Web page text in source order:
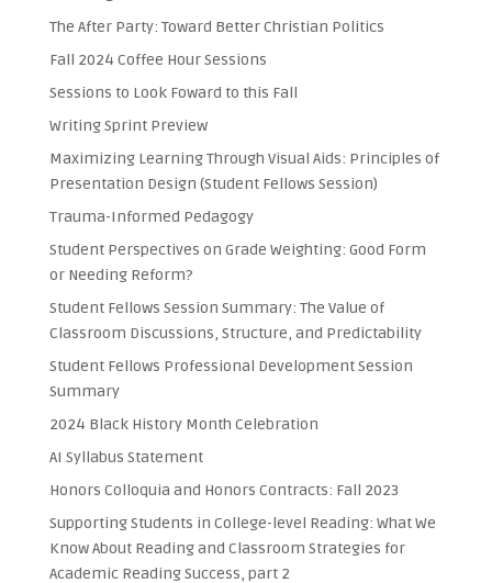
The After Party: Toward Better Christian Politics
Fall 2024 Coffee Hour Sessions
Sessions to Look Foward to this Fall
Writing Sprint Preview
Maximizing Learning Through Visual Aids: Principles of
Presentation Design (Student Fellows Session)
Trauma-Informed Pedagogy
Student Perspectives on Grade Weighting: Good Form
or Needing Reform?
Student Fellows Session Summary: The Value of
Classroom Discussions, Structure, and Predictability
Student Fellows Professional Development Session
Summary
2024 Black History Month Celebration
AI Syllabus Statement
Honors Colloquia and Honors Contracts: Fall 2023
Supporting Students in College-level Reading: What We
Know About Reading and Classroom Strategies for
Academic Reading Success, part 2